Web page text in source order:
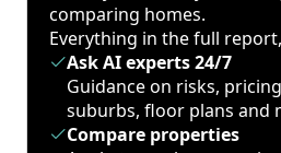
comparing homes.
Everything in the full report,
Ask AI experts 24/7
Guidance on risks,
suburbs, floor plans and
Compare properties